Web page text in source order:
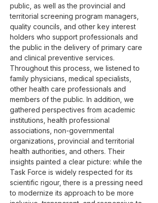
public, as well as the provincial and
territorial screening program managers,
quality councils, and other key interest
holders who support professionals and
the public in the delivery of primary care
and clinical preventive services.
Throughout this process, we listened to
family physicians, medical specialists,
other health care professionals and
members of the public. In addition, we
gathered perspectives from academic
institutions, health professional
associations, non-governmental
organizations, provincial and territorial
health authorities, and others. Their
insights painted a clear picture: while the
Task Force is widely respected for its
scientific rigour, there is a pressing need
to modernize its approach to be more